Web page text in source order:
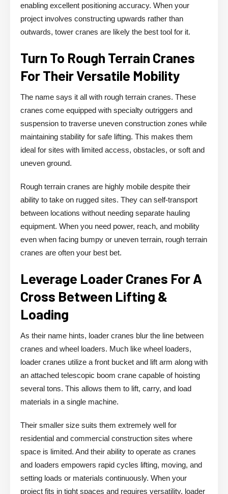
enabling excellent positioning accuracy. When your
project involves constructing upwards rather than
outwards, tower cranes are likely the best tool for it.
Turn To Rough Terrain Cranes
For Their Versatile Mobility
The name says it all with rough terrain cranes. These
cranes come equipped with specialty outriggers and
suspension to traverse uneven construction zones while
maintaining stability for safe lifting. This makes them
ideal for sites with limited access, obstacles, or soft and
uneven ground.
Rough terrain cranes are highly mobile despite their
ability to take on rugged sites. They can self-transport
between locations without needing separate hauling
equipment. When you need power, reach, and mobility
even when facing bumpy or uneven terrain, rough terrain
cranes are often your best bet.
Leverage Loader Cranes For A
Cross Between Lifting &
Loading
As their name hints, loader cranes blur the line between
cranes and wheel loaders. Much like wheel loaders,
loader cranes utilize a front bucket and lift arm along with
an attached telescopic boom crane capable of hoisting
several tons. This allows them to lift, carry, and load
materials in a single machine.
Their smaller size suits them extremely well for
residential and commercial construction sites where
space is limited. And their ability to operate as cranes
and loaders empowers rapid cycles lifting, moving, and
setting loads or materials continuously. When your
project fits in tight spaces and requires versatility, loader